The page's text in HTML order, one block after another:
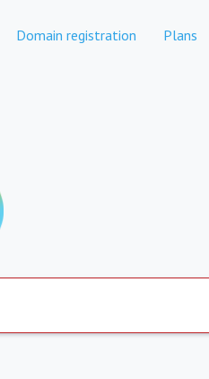
Domain registration Plans